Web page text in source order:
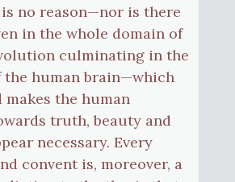
is no reason—nor is there
in the whole domain of
culminating in the
human brain—which
makes the human
truth, beauty and
necessary. Every
convent is, moreover, a